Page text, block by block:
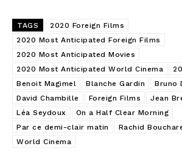
TAGS
2020 Foreign Films
2020 Most Anticipated Foreign Films
2020 Most Anticipated Movies
2020 Most Anticipated World Cinema
Benoit Magimel
Blanche Gardin
Bruno
David Chambille
Foreign Films
Jean
Léa Seydoux
On a Half Clear Morning
Par ce demi-clair matin
Rachid
World Cinema